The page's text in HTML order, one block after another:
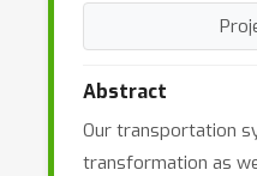
Abstract
Our transportation
transformation as